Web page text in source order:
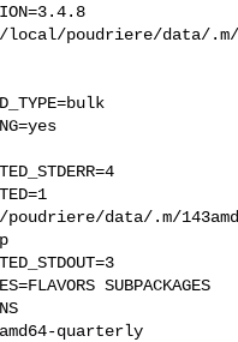
local/poudriere/data/.m/
poudriere/data/.m/
SUBPACKAGES
quarterly